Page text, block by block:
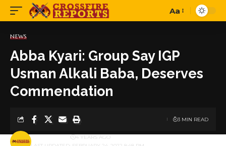
Font
Aa
NEWS
Abba Kyari: Group Say IGP
Usman Alkali Baba, Deserves
Commendation
BY 4 YEARS AGO
3 MIN READ